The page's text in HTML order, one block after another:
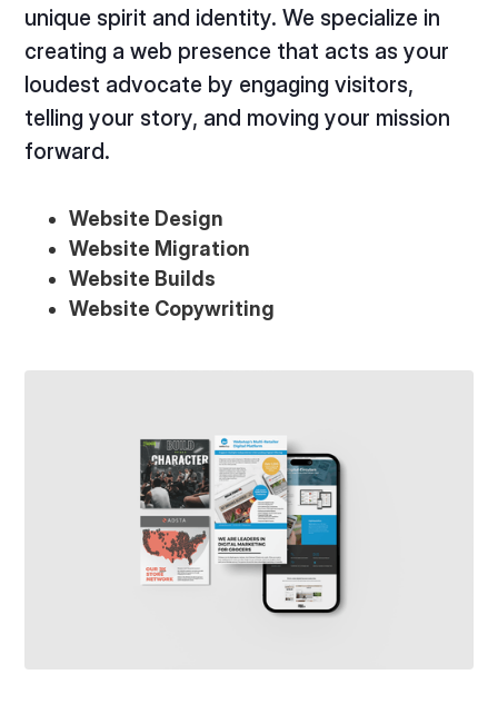
unique spirit and identity. We specialize in
creating a web presence that acts as your
loudest advocate by engaging visitors,
telling your story, and moving your mission
forward.
Website Design
Website Migration
Website Builds
Website Copywriting